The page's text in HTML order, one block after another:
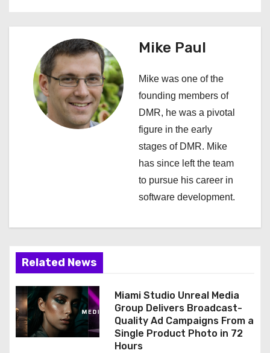
a
v
n
Mike Paul
Mike was one of the
founding members of
DMR, he was a pivotal
figure in the early
stages of DMR. Mike
has since left the team
to pursue his career in
software development.
Related News
Miami Studio Unreal Media
Group Delivers Broadcast-
Quality Ad Campaigns From a
Single Product Photo in 72
Hours